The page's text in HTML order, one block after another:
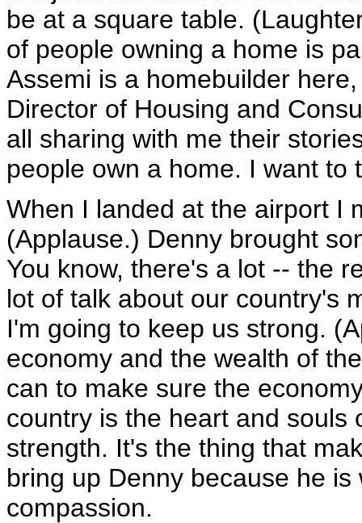
be at a square table.
of people owning a home is
Assemi is a homebuilder
Director of Housing and
all sharing with me their
people own a home. I want to
When I landed at the airport I
(Applause.) Denny brought
You know, there's a lot -- the
lot of talk about our country's
I'm going to keep us strong.
economy and the wealth of
can to make sure the
country is the heart and souls
strength. It's the thing that
bring up Denny because he
compassion.